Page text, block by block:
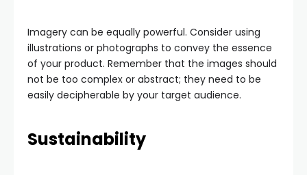
Imagery can be equally powerful. Consider using
illustrations or photographs to convey the essence
of your product. Remember that the images should
not be too complex or abstract; they need to be
easily decipherable by your target audience.
Sustainability